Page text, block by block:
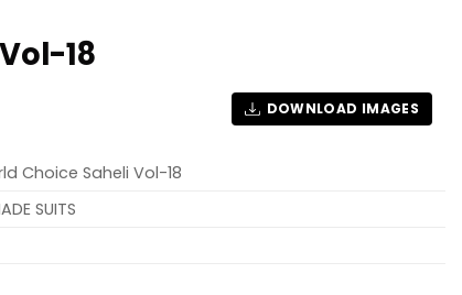
18
DOWNLOAD IMAGES
Choice Saheli Vol-18
SUITS